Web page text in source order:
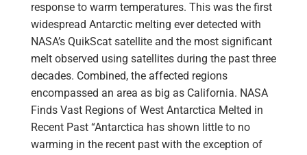
response to warm temperatures. This was the first
widespread Antarctic melting ever detected with
NASA’s QuikScat satellite and the most significant
melt observed using satellites during the past three
decades. Combined, the affected regions
encompassed an area as big as California. NASA
Finds Vast Regions of West Antarctica Melted in
Recent Past “Antarctica has shown little to no
warming in the recent past with the exception of